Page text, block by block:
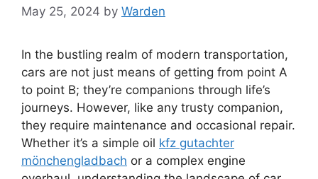
May 25, 2024 by Warden
In the bustling realm of modern transportation,
cars are not just means of getting from point A
to point B; they’re companions through life’s
journeys. However, like any trusty companion,
they require maintenance and occasional repair.
Whether it’s a simple oil kfz gutachter
mönchengladbach or a complex engine